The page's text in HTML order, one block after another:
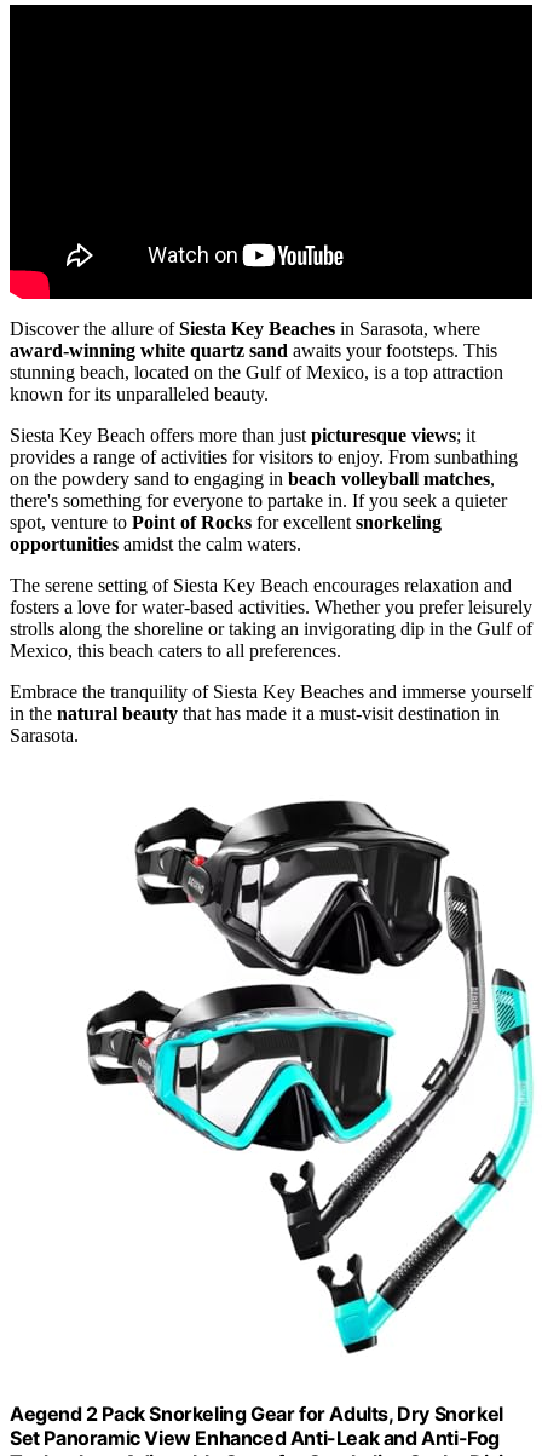
Discover the allure ofSiesta Key Beaches in Sarasota, where
award-winning white quartz sand awaits your footsteps. This
stunning beach, located on the Gulf of Mexico, is a top attraction
known for its unparalleled beauty.
Siesta Key Beach offers more than just picturesque views; it
provides a range of activities for visitors to enjoy. From sunbathing
on the powdery sand to engaging in beach volleyball matches,
there's something for everyone to partake in. If you seek a quieter
spot, venture to Point of Rocks for excellent snorkeling
opportunities amidst the calm waters.
The serene setting of Siesta Key Beach encourages relaxation and
fosters a love for water-based activities. Whether you prefer leisurely
strolls along the shoreline or taking an invigorating dip in the Gulf of
Mexico, this beach caters to all preferences.
Embrace the tranquility of Siesta Key Beaches and immerse yourself
in the natural beauty that has made it a must-visit destination in
Sarasota.
Aegend 2 Pack Snorkeling Gear for Adults, Dry Snorkel
Set Panoramic View Enhanced Anti-Leak and Anti-Fog